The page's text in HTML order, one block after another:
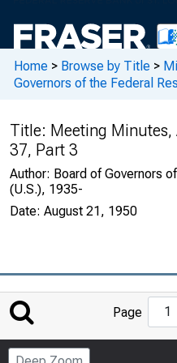
Home > Browse by Title >
Governors of the Federal
Title: Meeting
37, Part 3
Author: Board of Governors
(U.S.), 1935-
Date: August 21, 1950
Page